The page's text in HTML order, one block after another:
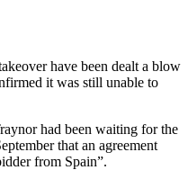
have been dealt a blow
it was still unable to
had been waiting for the
that an agreement
from Spain”.